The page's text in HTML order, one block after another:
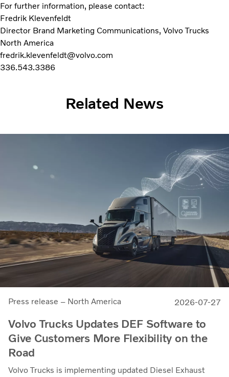
For further information, please contact:
Fredrik Klevenfeldt
Director Brand Marketing Communications, Volvo Trucks
North America
fredrik.klevenfeldt@volvo.com
336.543.3386
Related News
Press release – North America 2026-07-27
Volvo Trucks Updates DEF Software to
Give Customers More Flexibility on the
Road
Volvo Trucks is implementing updated Diesel Exhaust